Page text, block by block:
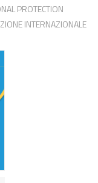
PROTECTION
INTERNAZIONALE